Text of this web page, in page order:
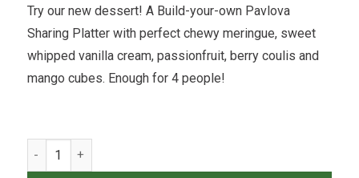
Try our new dessert! A Build-your-own Pavlova
Sharing Platter with perfect chewy meringue, sweet
whipped vanilla cream, passionfruit, berry coulis and
mango cubes. Enough for 4 people!
Pavlova - Build Your Own quantity